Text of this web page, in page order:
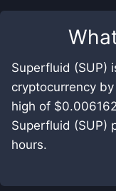
Superfluid (SUP)
cryptocurrency
high of
Superfluid (SUP)
hours.